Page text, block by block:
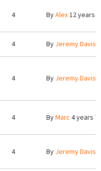
4 ByAlex12 years
4 By Jeremy Davis
4 By Jeremy Davis
4 ByMarc 4 years 7
4 By Jeremy Davis